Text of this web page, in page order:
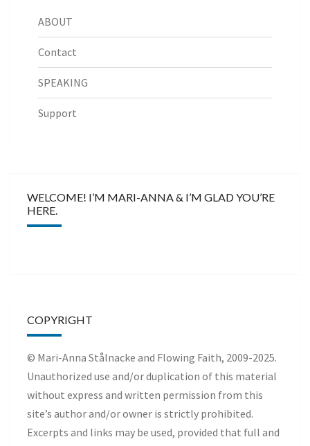
ABOUT
Contact
SPEAKING
Support
WELCOME! I’M MARI-ANNA & I’M GLAD YOU’RE
HERE.
COPYRIGHT
© Mari-Anna Stålnacke and Flowing Faith, 2009-2025.
Unauthorized use and/or duplication of this material
without express and written permission from this
site’s author and/or owner is strictly prohibited.
Excerpts and links may be used, provided that full and